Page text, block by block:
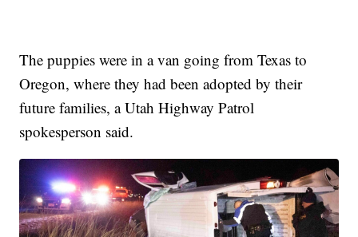
The puppies were in a van going from Texas to
Oregon, where they had been adopted by their
future families, a Utah Highway Patrol
spokesperson said.